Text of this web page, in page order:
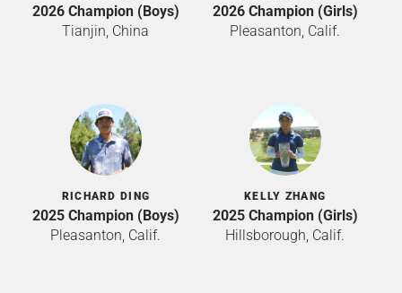
2026 Champion (Boys)
Tianjin, China
2026 Champion (Girls)
Pleasanton, Calif.
RICHARD DING
2025 Champion (Boys)
Pleasanton, Calif.
KELLY ZHANG
2025 Champion (Girls)
Hillsborough, Calif.